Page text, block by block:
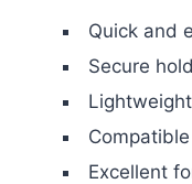
Quick and
Secure
Excellent